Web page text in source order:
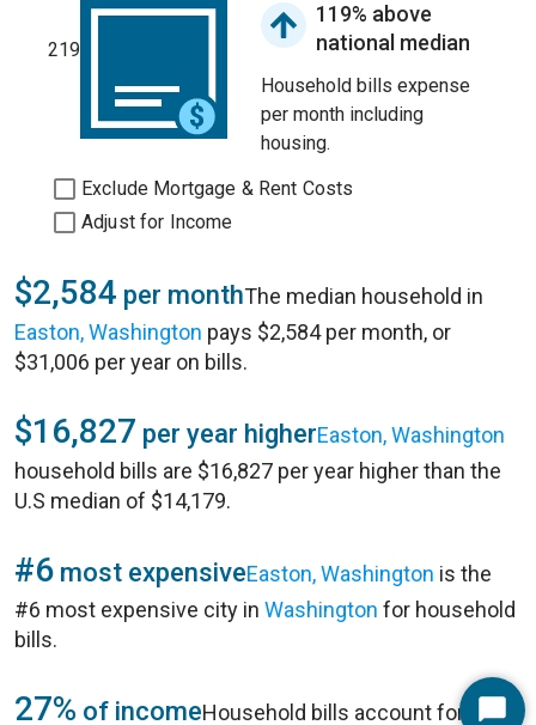
219
119% above
national median
Household bills expense
per month including
housing.
Exclude Mortgage & Rent Costs
Adjust for Income
$2,584 per monthThe median household in
Easton, Washington pays $2,584 per month, or
$31,006 per year on bills.
$16,827 per year higherEaston, Washington
household bills are $16,827 per year higher than the
U.S median of $14,179.
#6 most expensiveEaston, Washington is the
#6 most expensive city in Washington for household
bills.
27% of incomeHousehold bills account for 27%